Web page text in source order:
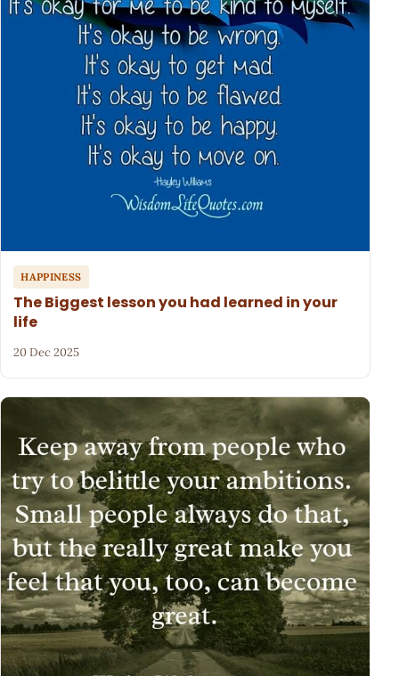
HAPPINESS
The Biggest lesson you had learned in your
life
20 Dec 2025